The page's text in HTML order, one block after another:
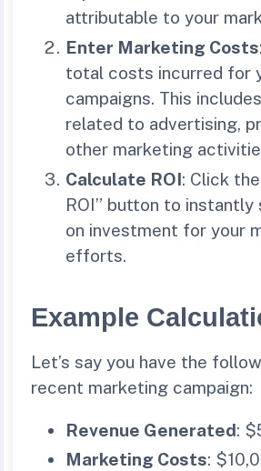
attributable to your
Enter Marketing Costs
total costs incurred for
campaigns. This
related to advertising,
other marketing
Calculate ROI: Click
ROI” button to instantly
on investment for your
efforts.
Example
Let’s say you have the
recent marketing campaign:
Revenue Generated:
Marketing Costs: